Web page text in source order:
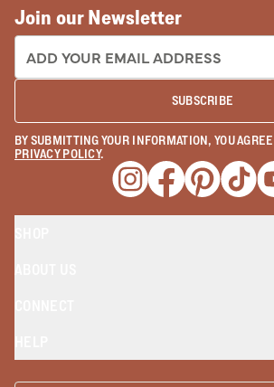
Join our Newsletter
EMAIL ADDRESS:
SUBSCRIBE
BY SUBMITTING YOUR INFORMATION, YOU
PRIVACY POLICY.
Opens a new window
Opens a new
Opens a